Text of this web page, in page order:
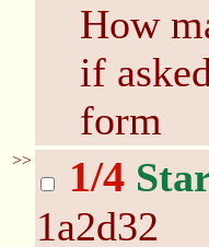
How
if
form
>> 1/4
1a2d32